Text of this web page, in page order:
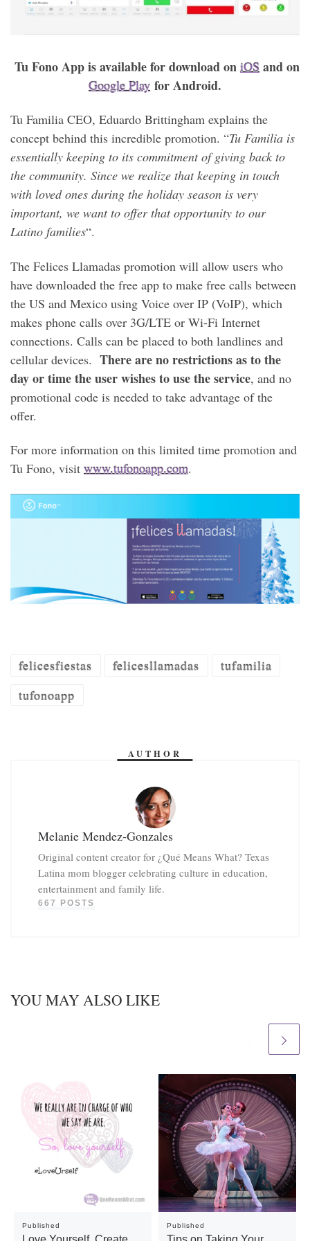
Tu Fono App is available for download on iOS and on
Google Play for Android.
Tu Familia CEO, Eduardo Brittingham explains the
concept behind this incredible promotion. “Tu Familia is
essentially keeping to its commitment of giving back to
the community. Since we realize that keeping in touch
with loved ones during the holiday season is very
important, we want to offer that opportunity to our
Latino families“.
The Felices Llamadas promotion will allow users who
have downloaded the free app to make free calls between
the US and Mexico using Voice over IP (VoIP), which
makes phone calls over 3G/LTE or Wi-Fi Internet
connections. Calls can be placed to both landlines and
cellular devices. There are no restrictions as to the
day or time the user wishes to use the service, and no
promotional code is needed to take advantage of the
offer.
For more information on this limited time promotion and
Tu Fono, visit www.tufonoapp.com.
felicesfiestas felicesllamadas
tufamilia
tufonoapp
AUTHOR
Melanie Mendez-Gonzales
Original content creator for ¿Qué Means What? Texas
Latina mom blogger celebrating culture in education,
entertainment and family life.
667 POSTS
YOU MAY ALSO LIKE
Published Published